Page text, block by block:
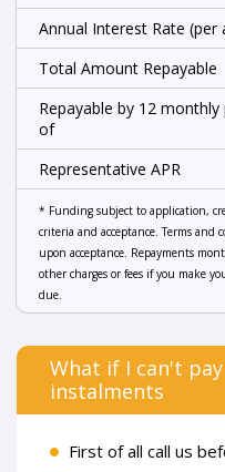
Annual Interest Rate (per
Total Amount Repayable
Repayable by 12
of
Representative APR
* Funding subject to application,
criteria and acceptance. Terms
upon acceptance. Repayments
other charges or fees if you make
due.
What if I can't
instalments
First of all call us